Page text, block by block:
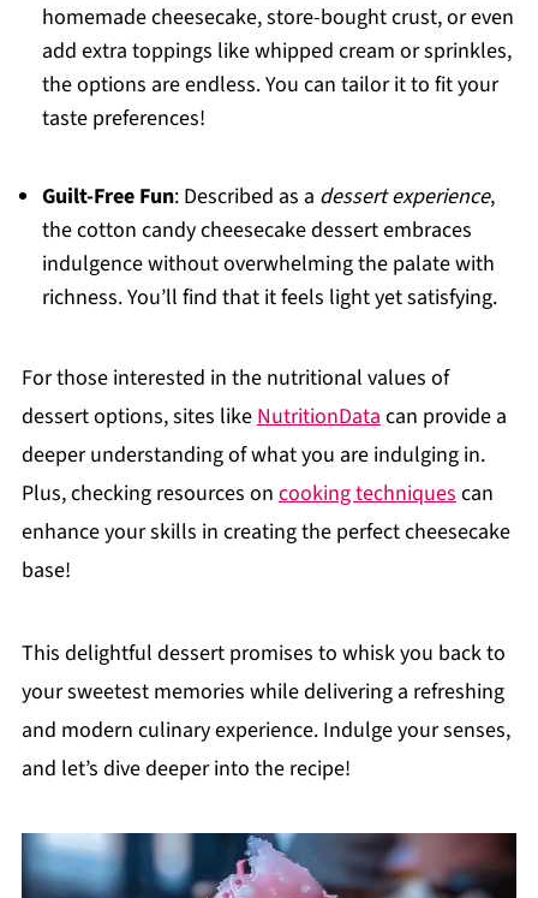
homemade cheesecake, store-bought crust, or even
add extra toppings like whipped cream or sprinkles,
the options are endless. You can tailor it to fit your
taste preferences!
Guilt-Free Fun: Described as a dessert experience,
the cotton candy cheesecake dessert embraces
indulgence without overwhelming the palate with
richness. You’ll find that it feels light yet satisfying.
For those interested in the nutritional values of
dessert options, sites likeNutritionDatacan provide a
deeper understanding of what you are indulging in.
Plus, checking resources on cooking techniquescan
enhance your skills in creating the perfect cheesecake
base!
This delightful dessert promises to whisk you back to
your sweetest memories while delivering a refreshing
and modern culinary experience. Indulge your senses,
and let’s dive deeper into the recipe!